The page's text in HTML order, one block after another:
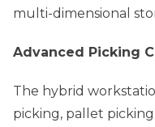
multi-dimensional
Advanced Picking
The hybrid
picking, pallet